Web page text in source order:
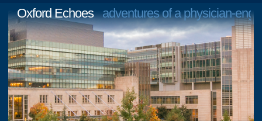
Oxford Echoesadventures of a physician-